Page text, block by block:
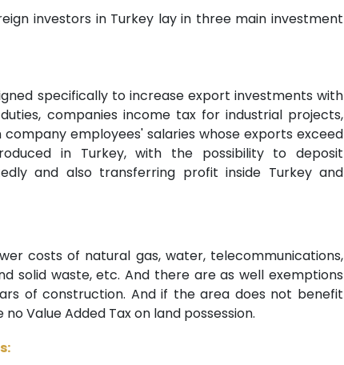
investors in Turkey lay in three main investment
specifically to increase export investments with
companies income tax for industrial projects,
employees' salaries whose exports exceed
in Turkey, with the possibility to deposit
and also transferring profit inside Turkey and
costs of natural gas, water, telecommunications,
solid waste, etc. And there are as well exemptions
of construction. And if the area does not benefit
Value Added Tax on land possession.